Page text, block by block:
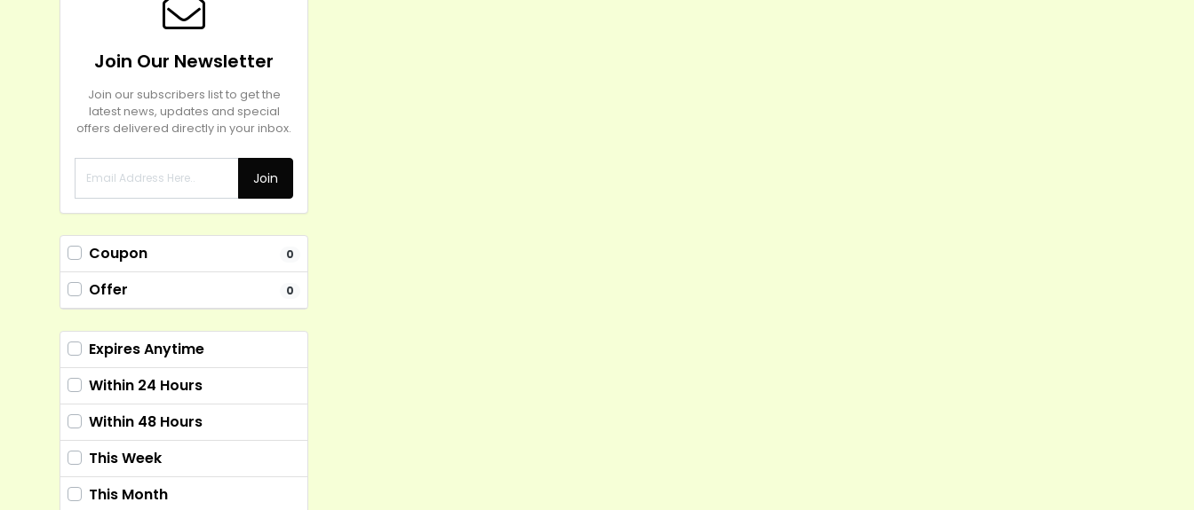
Join Our Newsletter
Join our subscribers list to get the
latest news, updates and special
offers delivered directly in your inbox.
Join
Coupon 0
Offer 0
Expires Anytime
Within 24 Hours
Within 48 Hours
This Week
This Month